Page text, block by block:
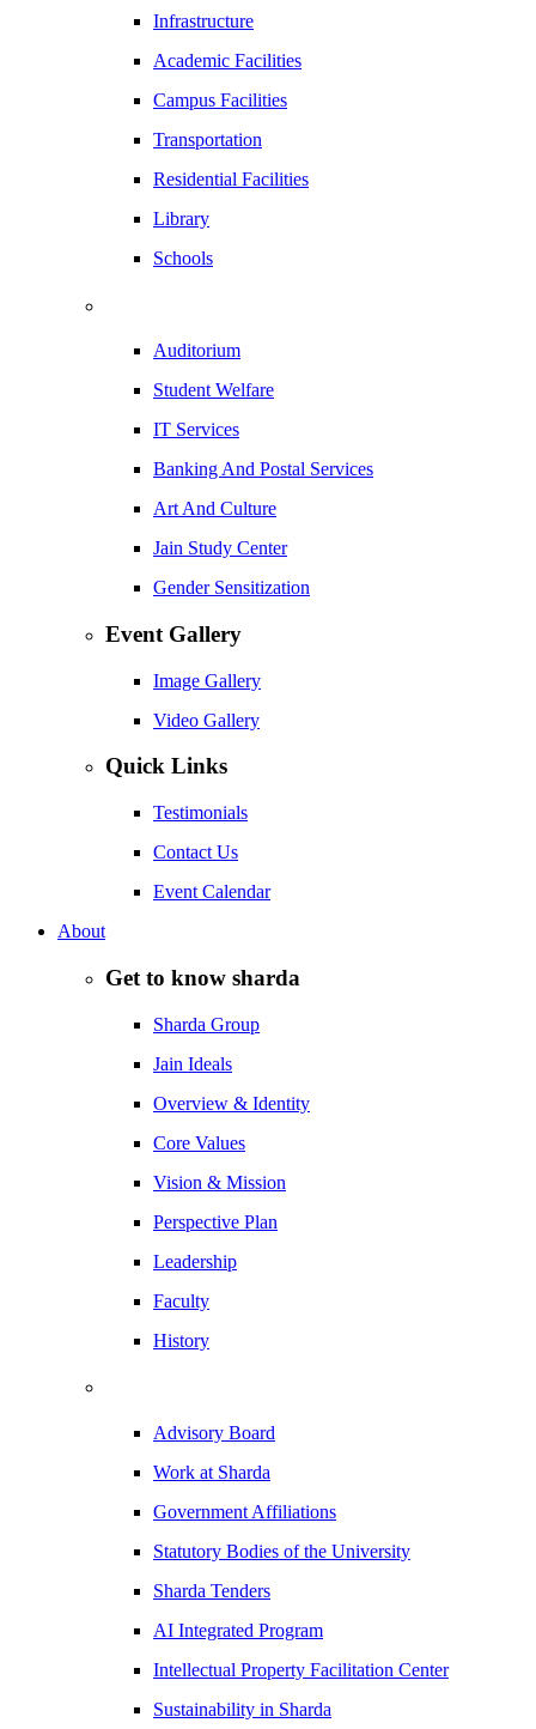
Infrastructure
Academic Facilities
Campus Facilities
Transportation
Residential Facilities
Library
Schools
Auditorium
Student Welfare
IT Services
Banking And Postal Services
Art And Culture
Jain Study Center
Gender Sensitization
Event Gallery
Image Gallery
Video Gallery
Quick Links
Testimonials
Contact Us
Event Calendar
About
Get to know sharda
Sharda Group
Jain Ideals
Overview & Identity
Core Values
Vision & Mission
Perspective Plan
Leadership
Faculty
History
Advisory Board
Work at Sharda
Government Affiliations
Statutory Bodies of the University
Sharda Tenders
AI Integrated Program
Intellectual Property Facilitation Center
Sustainability in Sharda